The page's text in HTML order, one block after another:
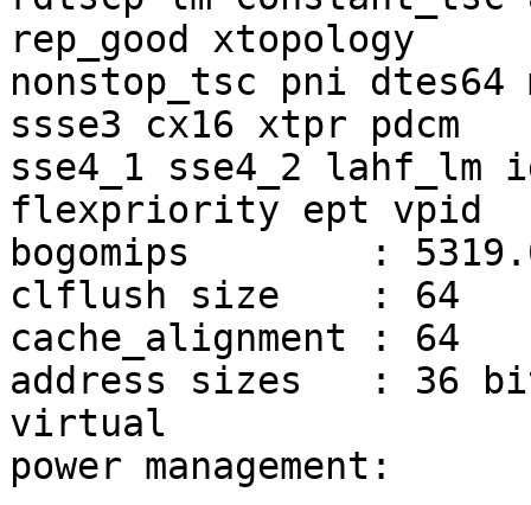
rep_good xtopology
nonstop_tsc pni dtes64
ssse3 cx16 xtpr pdcm
sse4_1 sse4_2 lahf_lm
flexpriority ept vpid
bogomips	: 5319.07
clflush size	: 64
cache_alignment	: 64
address sizes	: 36 bits physical, 48 bits
virtual
power management: